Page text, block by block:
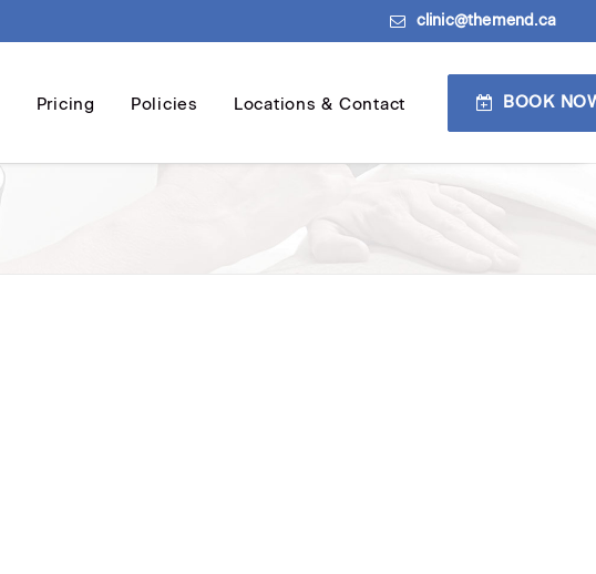
clinic@themend.ca
Pricing Policies Locations & Contact BOOK